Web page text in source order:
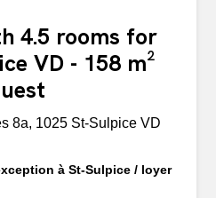
4.5 rooms for
VD - 158 m²
8a, 1025 St-Sulpice VD
à St-Sulpice / loyer